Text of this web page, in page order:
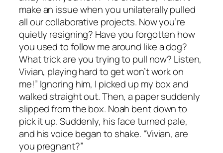
make an issue when you unilaterally pulled
all our collaborative projects. Now you’re
quietly resigning? Have you forgotten how
you used to follow me around like a dog?
What trick are you trying to pull now? Listen,
Vivian, playing hard to get won’t work on
me!” Ignoring him, I picked up my box and
walked straight out. Then, a paper suddenly
slipped from the box. Noah bent down to
pick it up. Suddenly, his face turned pale,
and his voice began to shake. “Vivian, are
you pregnant?”